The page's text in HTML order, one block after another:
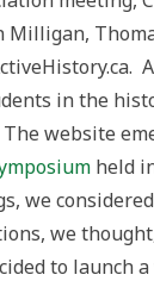
in the
website
held
we
we
to launch